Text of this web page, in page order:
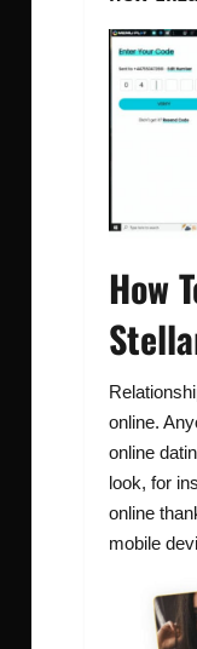
How
online.
online
look, for
online
mobile